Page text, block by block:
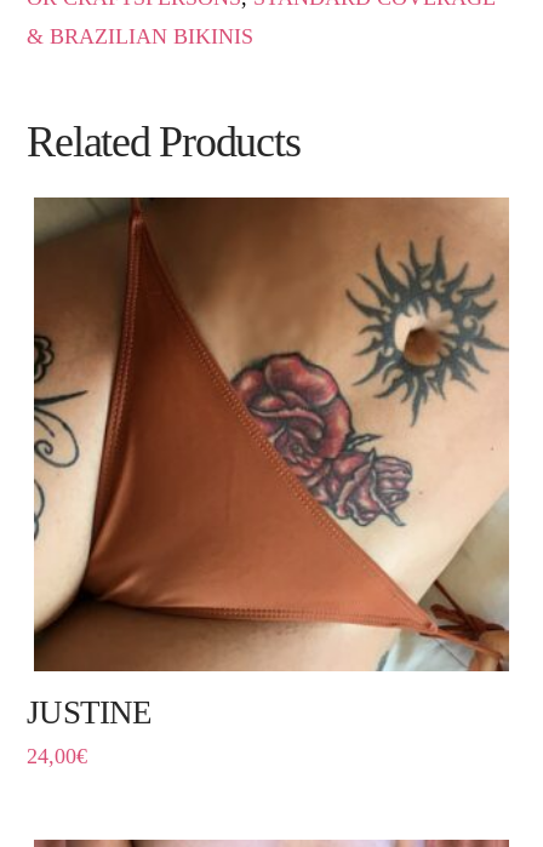
& BRAZILIAN BIKINIS
Related Products
JUSTINE
24,00€